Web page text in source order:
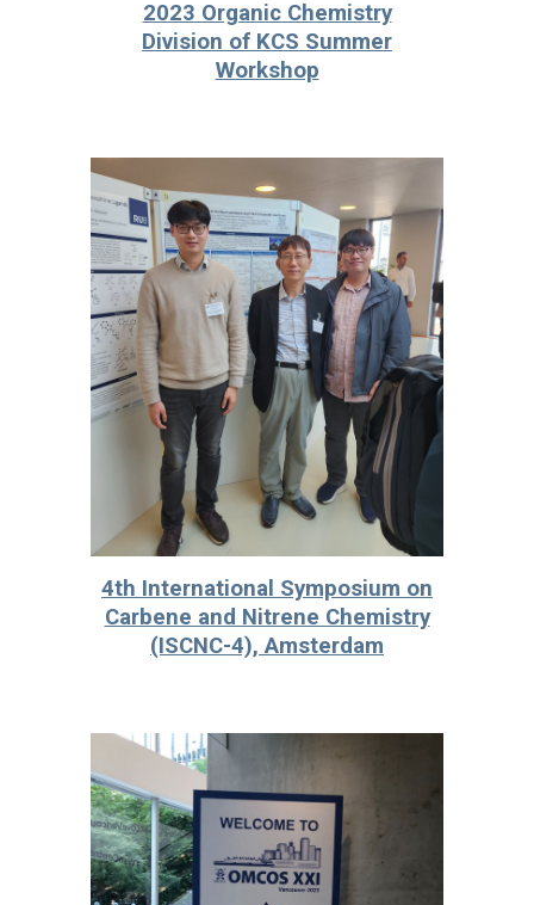
2023 Organic Chemistry
Division of KCS Summer
Workshop
4th International Symposium on
Carbene and Nitrene Chemistry
(ISCNC-4), Amsterdam